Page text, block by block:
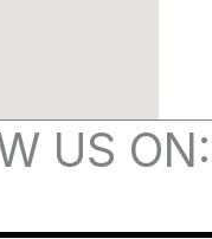
US ON: